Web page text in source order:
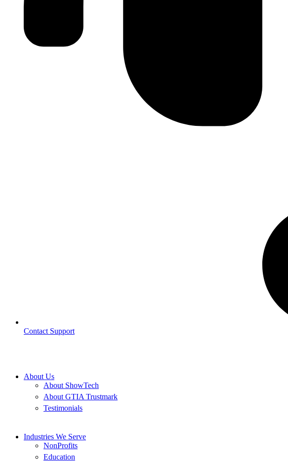
Contact Support
About Us
About ShowTech
About GTIA Trustmark
Testimonials
Industries We Serve
NonProfits
Education